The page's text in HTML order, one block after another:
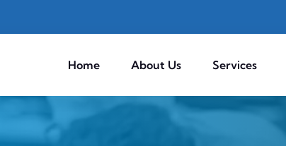
Home About Us Services